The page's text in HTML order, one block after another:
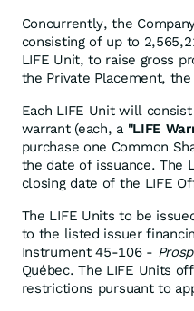
Concurrently, the
consisting of up to
LIFE Unit, to raise gross
the Private Placement, the
Each LIFE Unit will
warrant (each, a "LIFE
purchase one Common
the date of issuance. The
closing date of the LIFE
The LIFE Units to be
to the listed issuer
Instrument 45-106 -
Québec. The LIFE Units
restrictions pursuant to